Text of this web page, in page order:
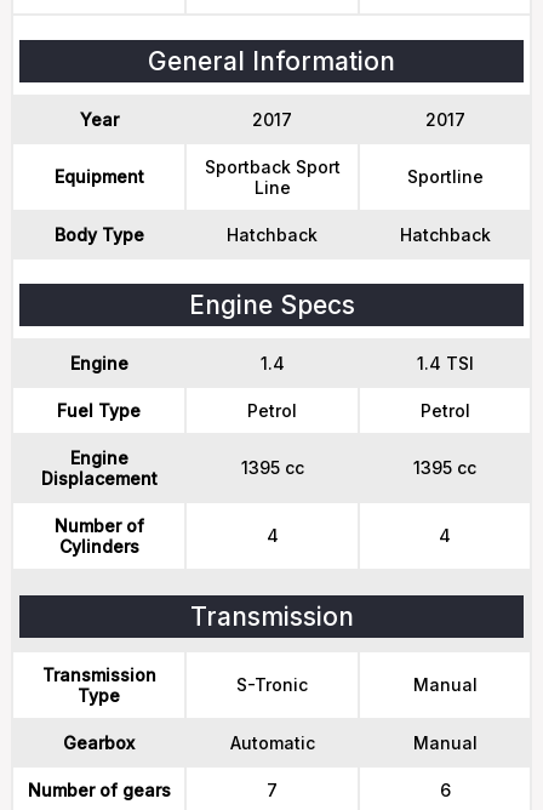
General Information
Year 2017 2017
Equipment
Sportback Sport
Line
Sportline
Body Type Hatchback Hatchback
Engine Specs
Engine 1.4 1.4 TSI
Fuel Type Petrol Petrol
Engine
Displacement
1395 cc 1395 cc
Number of
Cylinders
4 4
Transmission
Transmission
Type
S-Tronic Manual
Gearbox Automatic Manual
Number of gears 7 6